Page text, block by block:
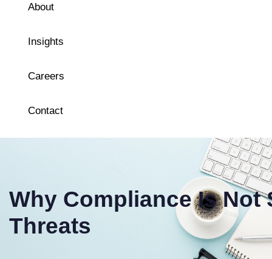
About
Insights
Careers
Contact
Why Compliance Is
Threats